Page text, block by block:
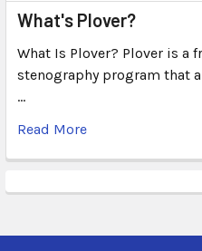
What's Plover?
What Is Plover? Plover is a
stenography program that
…
Read More